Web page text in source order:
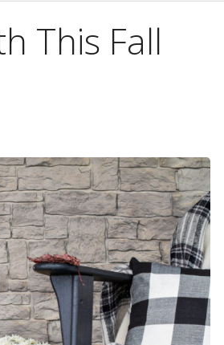
This Fall